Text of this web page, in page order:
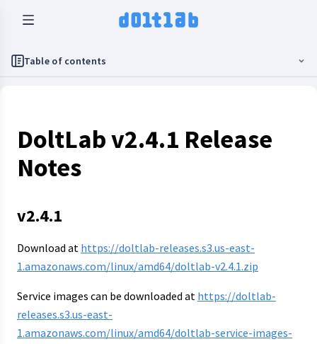
Table of contents
DoltLab v2.4.1 Release
Notes
v2.4.1
Download at https://doltlab-releases.s3.us-east-
1.amazonaws.com/linux/amd64/doltlab-v2.4.1.zip
Service images can be downloaded at https://doltlab-
releases.s3.us-east-
1.amazonaws.com/linux/amd64/doltlab-service-images-